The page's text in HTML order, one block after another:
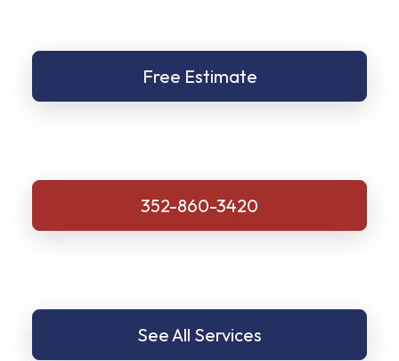
Free Estimate
352-860-3420
See All Services